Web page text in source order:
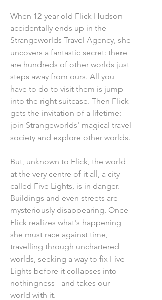
When 12-year-old Flick Hudson
accidentally ends up in the
Strangeworlds Travel Agency, she
uncovers a fantastic secret: there
are hundreds of other worlds just
steps away from ours. All you
have to do to visit them is jump
into the right suitcase. Then Flick
gets the invitation of a lifetime:
join Strangeworlds' magical travel
society and explore other worlds.
But, unknown to Flick, the world
at the very centre of it all, a city
called Five Lights, is in danger.
Buildings and even streets are
mysteriously disappearing. Once
Flick realizes what's happening
she must race against time,
travelling through unchartered
worlds, seeking a way to fix Five
Lights before it collapses into
nothingness - and takes our
world with it.